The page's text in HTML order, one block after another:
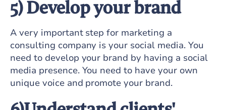
5) Develop your brand
A very important step for marketing a
consulting company is your social media. You
need to develop your brand by having a social
media presence. You need to have your own
unique voice and promote your brand.